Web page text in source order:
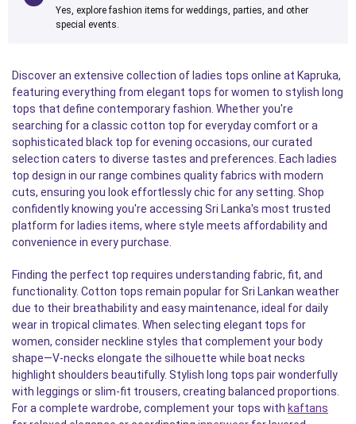
Yes, explore fashion items for weddings, parties, and other
special events.
Discover an extensive collection of ladies tops online at Kapruka,
featuring everything from elegant tops for women to stylish long
tops that define contemporary fashion. Whether you're
searching for a classic cotton top for everyday comfort or a
sophisticated black top for evening occasions, our curated
selection caters to diverse tastes and preferences. Each ladies
top design in our range combines quality fabrics with modern
cuts, ensuring you look effortlessly chic for any setting. Shop
confidently knowing you're accessing Sri Lanka's most trusted
platform for ladies items, where style meets affordability and
convenience in every purchase.
Finding the perfect top requires understanding fabric, fit, and
functionality. Cotton tops remain popular for Sri Lankan weather
due to their breathability and easy maintenance, ideal for daily
wear in tropical climates. When selecting elegant tops for
women, consider neckline styles that complement your body
shape—V-necks elongate the silhouette while boat necks
highlight shoulders beautifully. Stylish long tops pair wonderfully
with leggings or slim-fit trousers, creating balanced proportions.
For a complete wardrobe, complement your tops with kaftans